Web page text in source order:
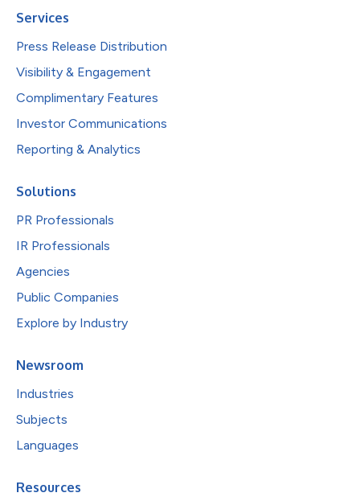
Services
Press Release Distribution
Visibility & Engagement
Complimentary Features
Investor Communications
Reporting & Analytics
Solutions
PR Professionals
IR Professionals
Agencies
Public Companies
Explore by Industry
Newsroom
Industries
Subjects
Languages
Resources